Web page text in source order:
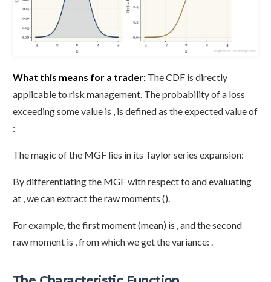
What this means for a trader: The CDF is directly
applicable to risk management. The probability of a loss
exceeding some value is , is defined as the expected value of
:
The magic of the MGF lies in its Taylor series expansion:
By differentiating the MGF with respect to and evaluating
at , we can extract the raw moments ().
For example, the first moment (mean) is , and the second
raw moment is , from which we get the variance: .